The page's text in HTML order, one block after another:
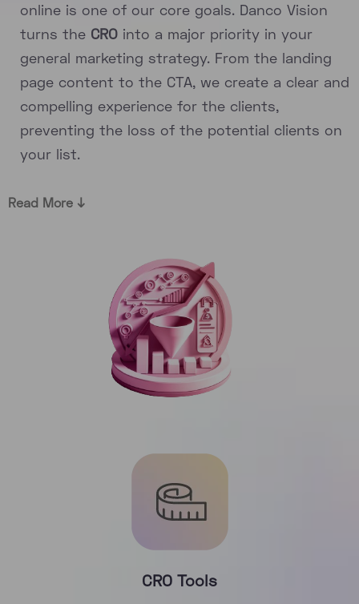
online is one of our core goals. Danco Vision
turns the CRO into a major priority in your
general marketing strategy. From the landing
page content to the CTA, we create a clear and
compelling experience for the clients,
preventing the loss of the potential clients on
your list.
Read More ↓
CRO Tools